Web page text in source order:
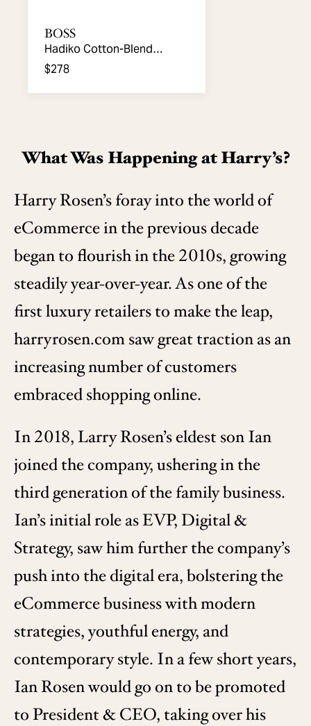
BOSS
Hadiko Cotton-Blend
Joggers
$278
What Was Happening at Harry’s?
Harry Rosen’s foray into the world of
eCommerce in the previous decade
began to flourish in the 2010s, growing
steadily year-over-year. As one of the
first luxury retailers to make the leap,
harryrosen.com saw great traction as an
increasing number of customers
embraced shopping online.
In 2018, Larry Rosen’s eldest son Ian
joined the company, ushering in the
third generation of the family business.
Ian’s initial role as EVP, Digital &
Strategy, saw him further the company’s
push into the digital era, bolstering the
eCommerce business with modern
strategies, youthful energy, and
contemporary style. In a few short years,
Ian Rosen would go on to be promoted
to President & CEO, taking over his